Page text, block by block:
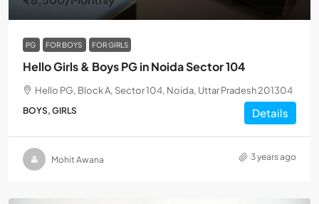
PG FOR BOYS FOR GIRLS
Hello Girls & Boys PG in Noida Sector 104
Hello PG, Block A, Sector 104, Noida, Uttar Pradesh 201304
BOYS, GIRLS Details
Mohit Awana 3 years ago